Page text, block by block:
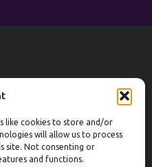
like cookies to store and/or
will allow us to process
site. Not consenting or
and functions.